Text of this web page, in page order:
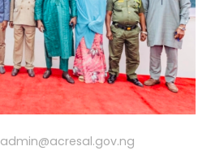
admin@acresal.gov.ng